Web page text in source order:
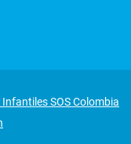
SOS Colombia